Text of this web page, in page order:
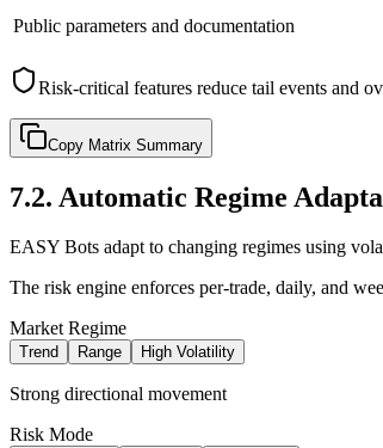
Public parameters and documentation
Risk-critical features reduce tail events and
Copy Matrix Summary
7.2. Automatic Regime
EASY Bots adapt to changing regimes using
The risk engine enforces per-trade, daily, and
Market Regime
Trend Range High Volatility
Strong directional movement
Risk Mode